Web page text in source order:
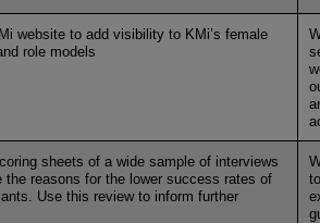
website to add visibility to KMi’s female
role models
sheets of a wide sample of interviews
the reasons for the lower success rates of
Use this review to inform further